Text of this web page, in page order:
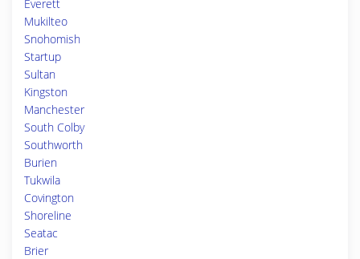
Everett
Mukilteo
Snohomish
Startup
Sultan
Kingston
Manchester
South Colby
Southworth
Burien
Tukwila
Covington
Shoreline
Seatac
Brier